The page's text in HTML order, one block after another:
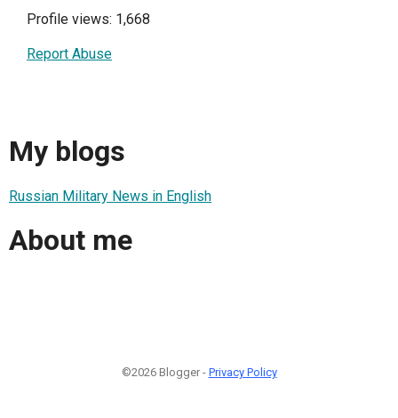
Profile views: 1,668
Report Abuse
My blogs
Russian Military News in English
About me
©2026 Blogger - Privacy Policy